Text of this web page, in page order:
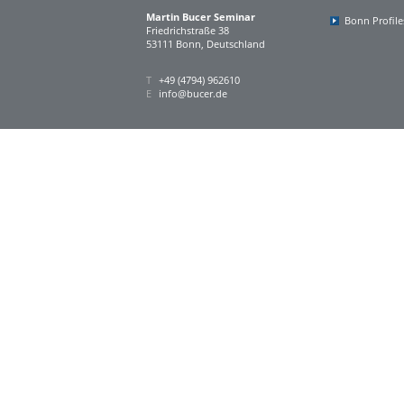
Martin Bucer Seminar
Friedrichstraße 38
53111 Bonn, Deutschland
T +49 (4794) 962610
E info@bucer.de
Bonn